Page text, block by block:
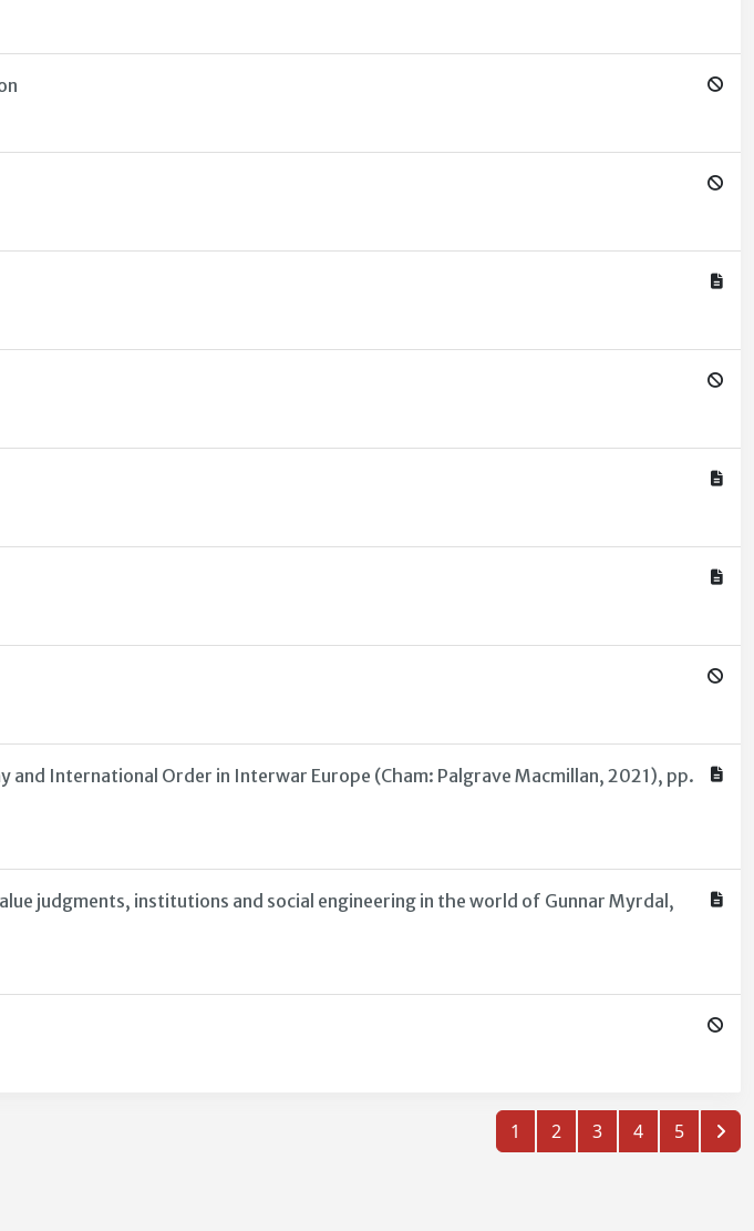
and International Order in Interwar Europe (Cham: Palgrave Macmillan, 2021), pp.
judgments, institutions and social engineering in the world of Gunnar Myrdal,
1 2 3 4 5